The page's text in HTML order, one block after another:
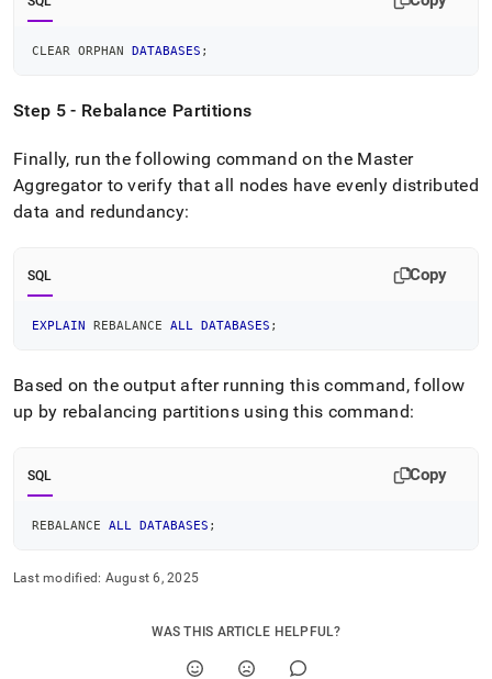
CLEAR ORPHAN DATABASES ;
Step 5 - Rebalance Partitions
Finally, run the following command on the Master
Aggregator to verify that all nodes have evenly distributed
data and redundancy:
SQL Copy
EXPLAIN REBALANCE ALL DATABASES ;
Based on the output after running this command, follow
up by rebalancing partitions using this command:
SQL Copy
REBALANCE ALL DATABASES ;
Last modified: August 6, 2025
WAS THIS ARTICLE HELPFUL?